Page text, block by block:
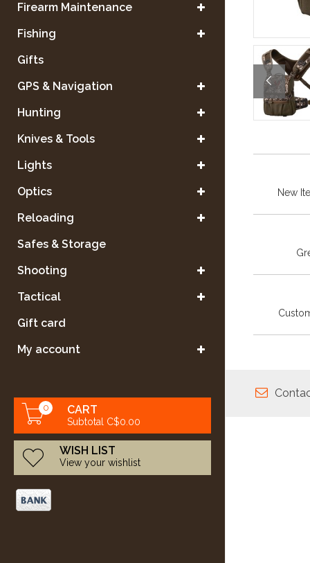
Firearm Maintenance
Fishing
Gifts
GPS & Navigation
Hunting
Knives & Tools
Lights
Optics
Reloading
Safes & Storage
Shooting
Tactical
Gift card
My account
0 CART
Subtotal C$0.00
WISH LIST
View your wishlist
New